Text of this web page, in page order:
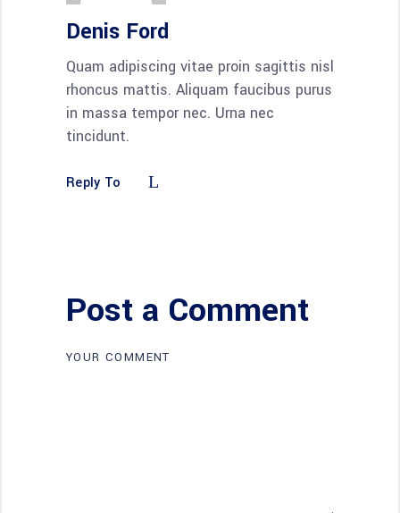
Denis Ford
Quam adipiscing vitae proin sagittis nisl
rhoncus mattis. Aliquam faucibus purus
in massa tempor nec. Urna nec
tincidunt.
Reply To
Post a Comment